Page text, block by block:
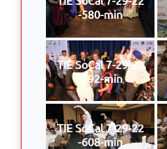
-580-min
TIE SoCal 7-29-22
-592-min
TIE SoCal 7-29-22
-608-min